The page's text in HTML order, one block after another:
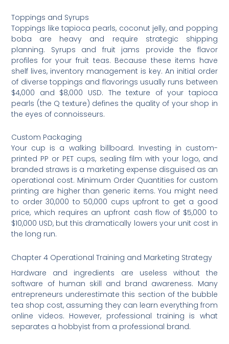
Toppings and Syrups
Toppings like tapioca pearls, coconut jelly, and popping
boba are heavy and require strategic shipping
planning. Syrups and fruit jams provide the flavor
profiles for your fruit teas. Because these items have
shelf lives, inventory management is key. An initial order
of diverse toppings and flavorings usually runs between
$4,000 and $8,000 USD. The texture of your tapioca
pearls (the Q texture) defines the quality of your shop in
the eyes of connoisseurs.
Custom Packaging
Your cup is a walking billboard. Investing in custom-
printed PP or PET cups, sealing film with your logo, and
branded straws is a marketing expense disguised as an
operational cost. Minimum Order Quantities for custom
printing are higher than generic items. You might need
to order 30,000 to 50,000 cups upfront to get a good
price, which requires an upfront cash flow of $5,000 to
$10,000 USD, but this dramatically lowers your unit cost in
the long run.
Chapter 4 Operational Training and Marketing Strategy
Hardware and ingredients are useless without the
software of human skill and brand awareness. Many
entrepreneurs underestimate this section of the bubble
tea shop cost, assuming they can learn everything from
online videos. However, professional training is what
separates a hobbyist from a professional brand.